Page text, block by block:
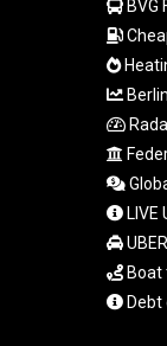
OMR
PAB
PEN
PGK
PHP
PKR
PLN
PYG
QAR
RON
RSD
BVG
LIVE
Boat
Debt